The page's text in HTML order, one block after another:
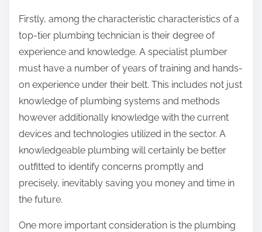
Firstly, among the characteristic characteristics of a
top-tier plumbing technician is their degree of
experience and knowledge. A specialist plumber
must have a number of years of training and hands-
on experience under their belt. This includes not just
knowledge of plumbing systems and methods
however additionally knowledge with the current
devices and technologies utilized in the sector. A
knowledgeable plumbing will certainly be better
outfitted to identify concerns promptly and
precisely, inevitably saving you money and time in
the future.
One more important consideration is the plumbing